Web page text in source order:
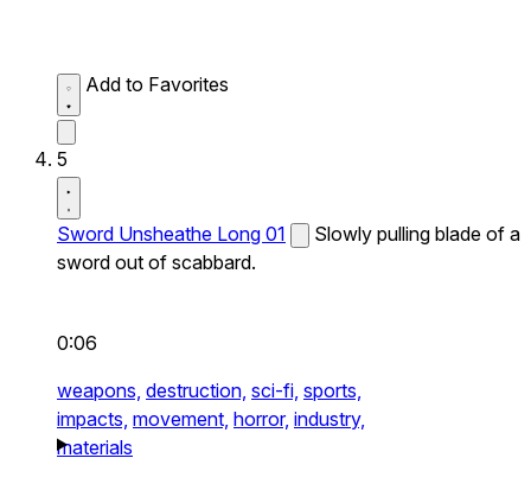
Add to Favorites
5
Sword Unsheathe Long 01
Slowly pulling blade of a
sword out of scabbard.
0:06
weapons, destruction, sci-fi, sports,
impacts, movement, horror, industry,
materials